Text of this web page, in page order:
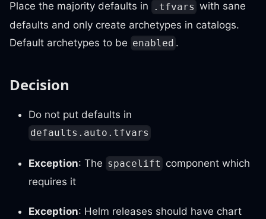
Place the majority defaults in .tfvars with sane
defaults and only create archetypes in catalogs.
Default archetypes to be enabled .
Decision
Do not put defaults in
defaults.auto.tfvars
Exception: The spacelift component which
requires it
Exception: Helm releases should have chart